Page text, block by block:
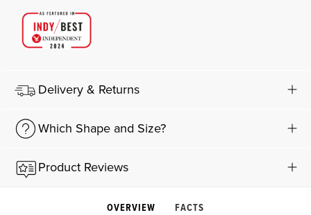
Delivery & Returns
Which Shape and Size?
Product Reviews
OVERVIEW FACTS